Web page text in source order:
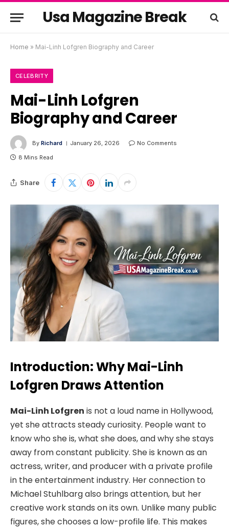
Usa Magazine Break
Home » Mai-Linh Lofgren Biography and Career
CELEBRITY
Mai-Linh Lofgren
Biography and Career
By Richard January 26, 2026
No Comments
8 Mins Read
Share
Introduction: Why Mai-Linh
Lofgren Draws Attention
Mai-Linh Lofgren is not a loud name in Hollywood,
yet she attracts steady curiosity. People want to
know who she is, what she does, and why she stays
away from constant publicity. She is known as an
actress, writer, and producer with a private profile
in the entertainment industry. Her connection to
Michael Stuhlbarg also brings attention, but her
creative work stands on its own. Unlike many public
figures, she chooses a low-profile life. This makes